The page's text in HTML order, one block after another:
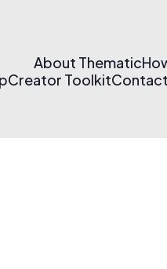
About Thematic
Creator Toolkit